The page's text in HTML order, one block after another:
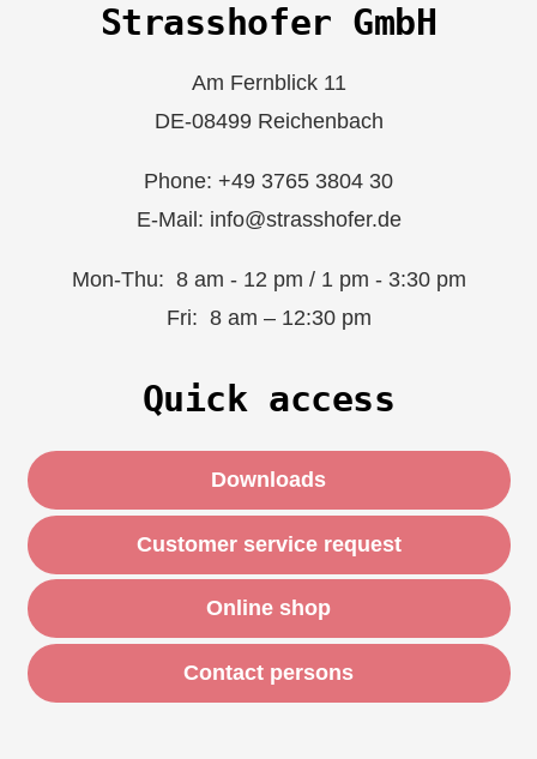
Strasshofer GmbH
Am Fernblick 11
DE-08499 Reichenbach
Phone: +49 3765 3804 30
E-Mail: info@strasshofer.de
Mon-Thu: 8 am - 12 pm / 1 pm - 3:30 pm
Fri: 8 am – 12:30 pm
Quick access
Downloads
Customer service request
Online shop
Contact persons